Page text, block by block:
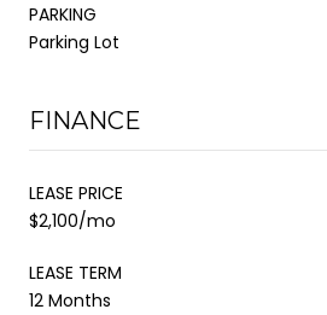
PARKING
Parking Lot
FINANCE
LEASE PRICE
$2,100/mo
LEASE TERM
12 Months